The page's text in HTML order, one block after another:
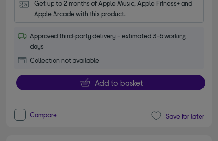
Get up to 2 months of Apple Music, Apple Fitness+ and
Apple Arcade with this product.
Approved third-party delivery - estimated 3-5 working
days
Collection not available
Add to basket
Compare Save for later